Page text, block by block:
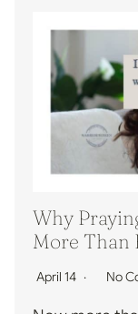
Why
More Than
April 14 No